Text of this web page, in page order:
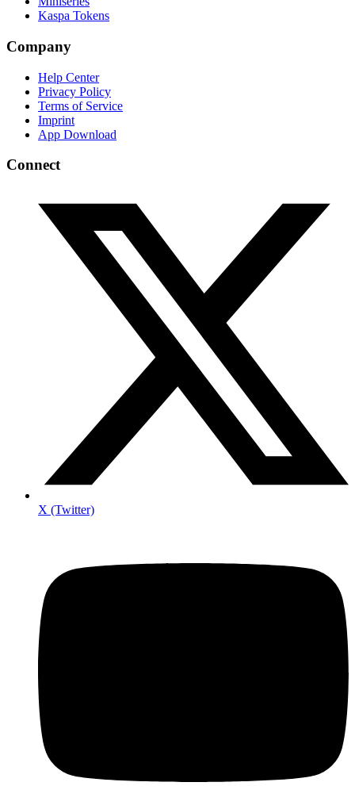
Kaspa Tokens
Company
Help Center
Privacy Policy
Terms of Service
Imprint
App Download
Connect
X (Twitter)